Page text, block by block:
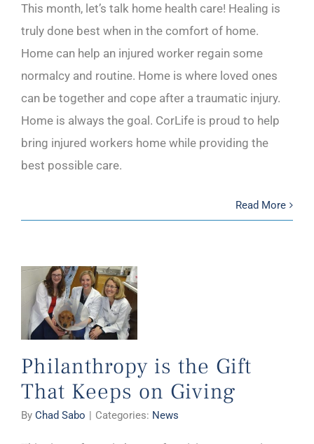
This month, let’s talk home health care! Healing is
truly done best when in the comfort of home.
Home can help an injured worker regain some
normalcy and routine. Home is where loved ones
can be together and cope after a traumatic injury.
Home is always the goal. CorLife is proud to help
bring injured workers home while providing the
best possible care.
Read More
Philanthropy is the Gift
That Keeps on Giving
By Chad Sabo | Categories: News